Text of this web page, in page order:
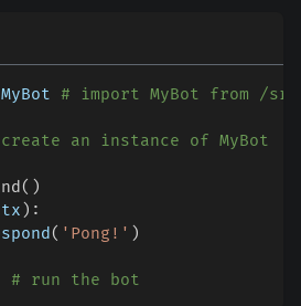
MyBot # import MyBot from /src
an instance of MyBot
( )
) :
( 'Pong!' )
# run the bot